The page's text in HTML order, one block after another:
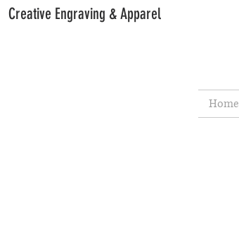
Creative Engraving & Apparel
Home